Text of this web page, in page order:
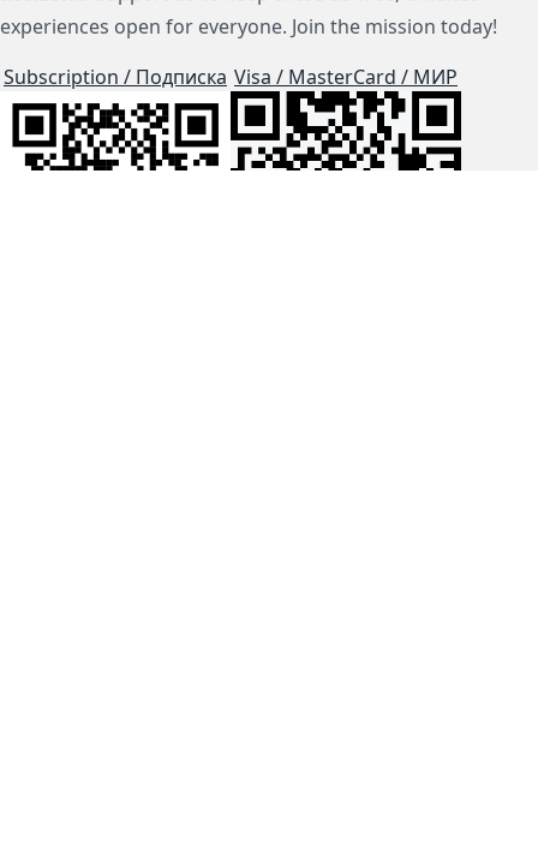
experiences open for everyone. Join the mission today!
Subscription / Подписка Visa / MasterCard / МИР